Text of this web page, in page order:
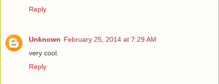
Reply
Unknown February 25, 2014 at 7:29 AM
very cool.
Reply